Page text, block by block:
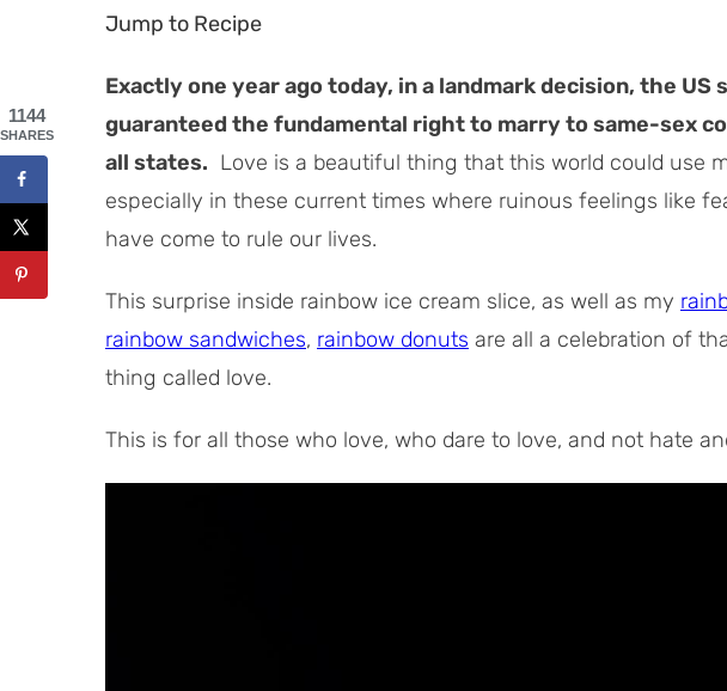
Jump to Recipe
Exactly one year ago today, in a landmark decision, the US
guaranteed the fundamental right to marry to same-sex
all states. Love is a beautiful thing that this world could use
especially in these current times where ruinous feelings like
have come to rule our lives.
This surprise inside rainbow ice cream slice, as well as my
rainbow sandwiches, rainbow donuts are all a celebration of
thing called love.
This is for all those who love, who dare to love, and not hate
1144
SHARES